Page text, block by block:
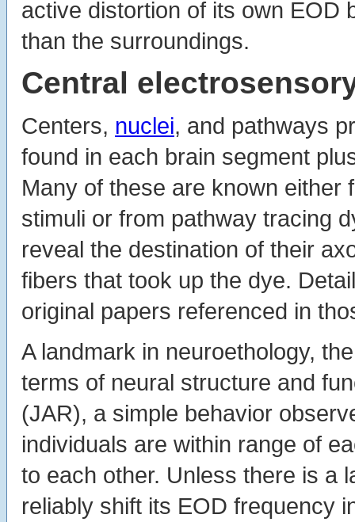
active distortion of its own
than the surroundings.
Central
Centers, nuclei, and pathways
found in each brain segment
Many of these are known
stimuli or from pathway tracing
reveal the destination of their
fibers that took up the dye.
original papers referenced in
A landmark in neuroethology,
terms of neural structure and
(JAR), a simple behavior
individuals are within range of
to each other. Unless there is a
reliably shift its EOD frequency